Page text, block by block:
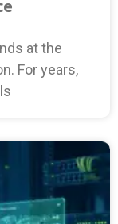
at the
For years,